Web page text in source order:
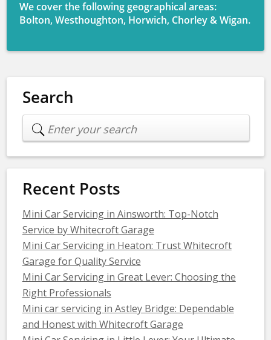
We cover the following geographical areas:
Bolton, Westhoughton, Horwich, Chorley & Wigan.
Search
Recent Posts
Mini Car Servicing in Ainsworth: Top-Notch
Service by Whitecroft Garage
Mini Car Servicing in Heaton: Trust Whitecroft
Garage for Quality Service
Mini Car Servicing in Great Lever: Choosing the
Right Professionals
Mini car servicing in Astley Bridge: Dependable
and Honest with Whitecroft Garage